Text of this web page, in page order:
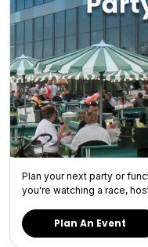
Plan your next party or
you're watching a race,
Plan An Event